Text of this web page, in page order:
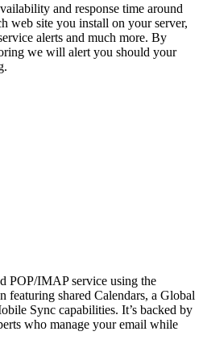
and response time around
web site you install on your server,
alerts and much more. By
we will alert you should your
POP/IMAP service using the
featuring shared Calendars, a Global
Sync capabilities. It’s backed by
who manage your email while